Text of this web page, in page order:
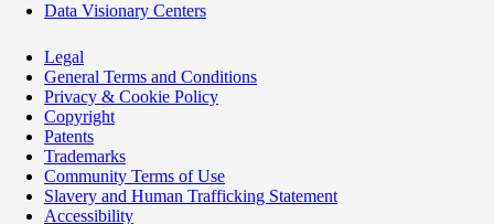
Data Visionary Centers
Legal
General Terms and Conditions
Privacy & Cookie Policy
Copyright
Patents
Trademarks
Community Terms of Use
Slavery and Human Trafficking Statement
Accessibility